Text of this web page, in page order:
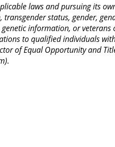
laws and pursuing its
status, gender,
information, or
to qualified individuals
of Equal Opportunity and